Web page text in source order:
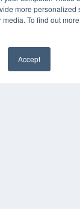
more personalized
To find out
Accept